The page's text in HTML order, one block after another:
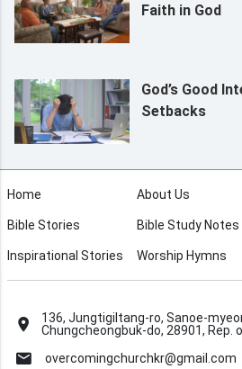
Faith in God
God’s Good
Setbacks
Home About Us
Bible Stories Bible Study Notes
Inspirational Stories Worship Hymns
136, Jungtigiltang-ro, Sanoe-
Chungcheongbuk-do, 28901, Rep.
overcomingchurchkr@gmail.com